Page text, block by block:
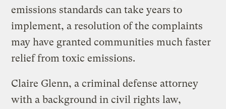
emissions standards can take years to
implement, a resolution of the complaints
may have granted communities much faster
relief from toxic emissions.
Claire Glenn, a criminal defense attorney
with a background in civil rights law,